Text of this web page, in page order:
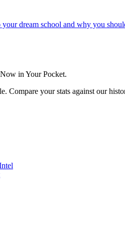
dream school and why you
in Your Pocket.
Compare your stats against our